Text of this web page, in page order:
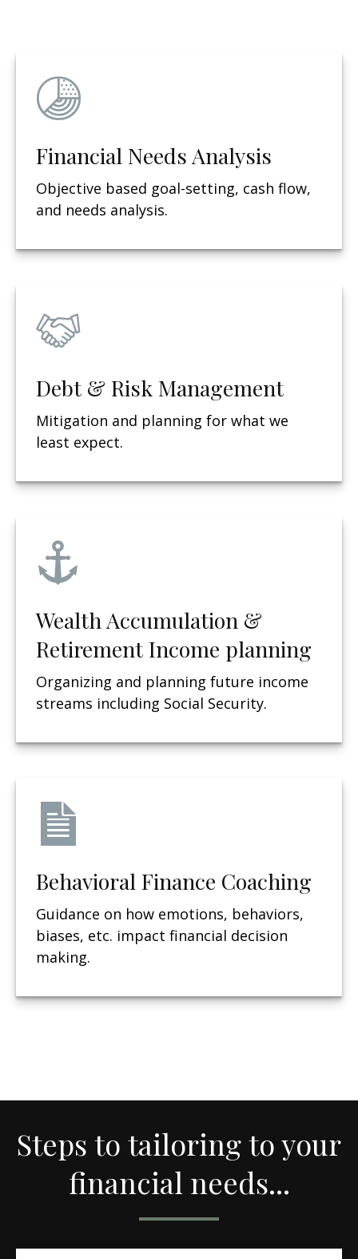
Financial Needs Analysis
Objective based goal-setting, cash flow,
and needs analysis.
Debt & Risk Management
Mitigation and planning for what we
least expect.
Wealth Accumulation &
Retirement Income planning
Organizing and planning future income
streams including Social Security.
Behavioral Finance Coaching
Guidance on how emotions, behaviors,
biases, etc. impact financial decision
making.
Steps to tailoring to your
financial needs...